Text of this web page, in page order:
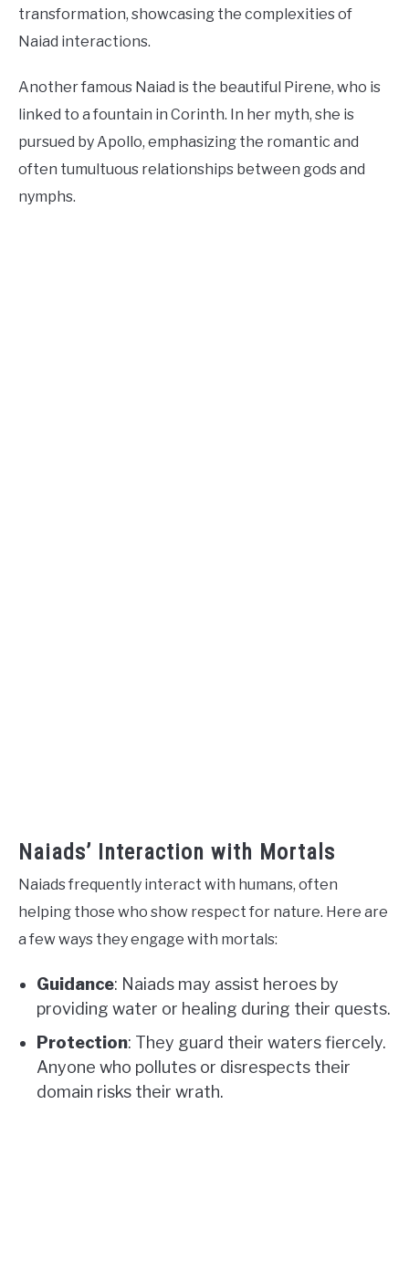
transformation, showcasing the complexities of
Naiad interactions.
Another famous Naiad is the beautiful Pirene, who is
linked to a fountain in Corinth. In her myth, she is
pursued by Apollo, emphasizing the romantic and
often tumultuous relationships between gods and
nymphs.
Naiads’ Interaction with Mortals
Naiads frequently interact with humans, often
helping those who show respect for nature. Here are
a few ways they engage with mortals:
Guidance: Naiads may assist heroes by
providing water or healing during their quests.
Protection: They guard their waters fiercely.
Anyone who pollutes or disrespects their
domain risks their wrath.